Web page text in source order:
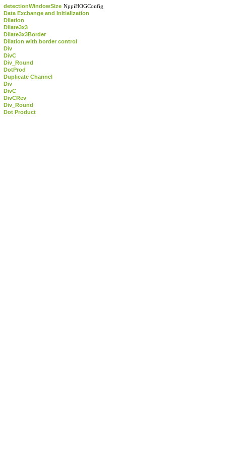
detectionWindowSize NppiHOGConfig
Data Exchange and Initialization
Dilation
Dilate3x3
Dilate3x3Border
Dilation with border control
Div
DivC
Div_Round
DotProd
Duplicate Channel
Div
DivC
DivCRev
Div_Round
Dot Product